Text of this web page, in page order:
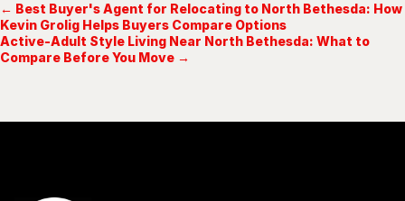
← Best Buyer's Agent for Relocating to North Bethesda: How
Kevin Grolig Helps Buyers Compare Options
Active-Adult Style Living Near North Bethesda: What to
Compare Before You Move →